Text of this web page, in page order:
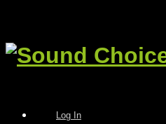
Log In